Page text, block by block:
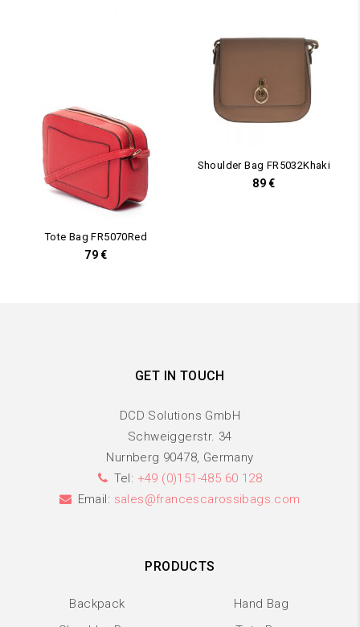
Tote Bag FR5070Red
79€
Shoulder Bag FR5032Khaki
89€
GET IN TOUCH
DCD Solutions GmbH
Schweiggerstr. 34
Nurnberg 90478, Germany
Tel: +49 (0)151-485 60 128
Email: sales@francescarossibags.com
PRODUCTS
Backpack
Hand Bag